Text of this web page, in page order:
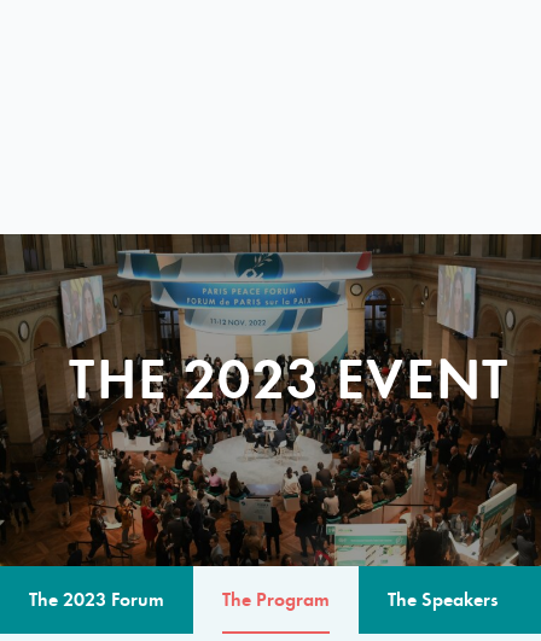
THE 2023 EVENT
The 2023 Forum The Program The Speakers